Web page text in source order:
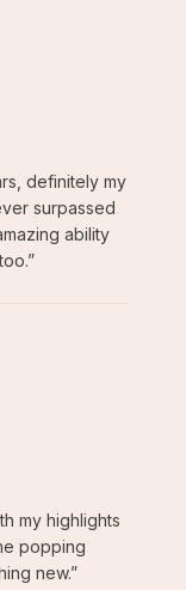
definitely my
surpassed
ability
”
my highlights
popping
new.”